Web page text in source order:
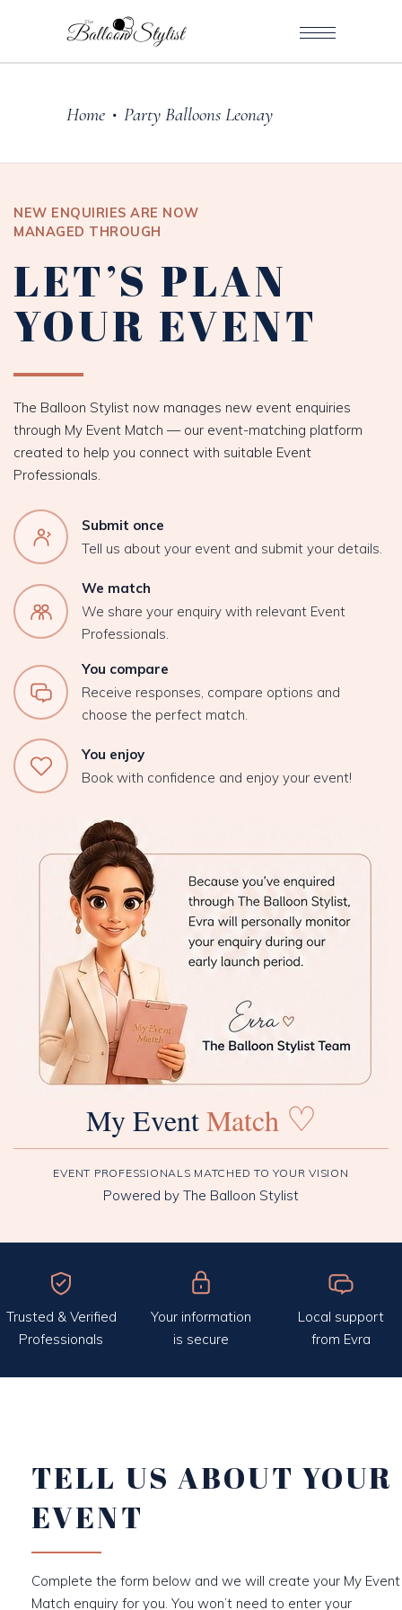
Home • Party Balloons Leonay
NEW ENQUIRIES ARE NOW
MANAGED THROUGH
LET’S PLAN
YOUR EVENT
The Balloon Stylist now manages new event enquiries
through My Event Match — our event-matching platform
created to help you connect with suitable Event
Professionals.
Submit once
Tell us about your event and submit your details.
We match
We share your enquiry with relevant Event
Professionals.
You compare
Receive responses, compare options and
choose the perfect match.
You enjoy
Book with confidence and enjoy your event!
My EventMatch ♡
EVENT PROFESSIONALS MATCHED TO YOUR VISION
Powered by The Balloon Stylist
Trusted & Verified
Professionals
Your information
is secure
Local support
from Evra
TELL US ABOUT YOUR
EVENT
Complete the form below and we will create your My Event
Match enquiry for you. You won’t need to enter your